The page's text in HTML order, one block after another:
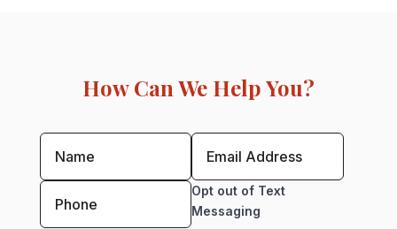
How Can We Help You?
Opt out of Text
Messaging